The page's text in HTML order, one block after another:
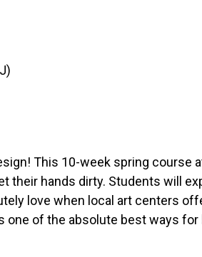
This 10-week spring course
their hands dirty. Students will
love when local art centers
of the absolute best ways